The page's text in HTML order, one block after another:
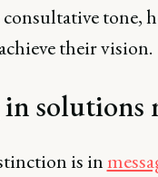
consultative tone,
their vision.
in solutions
is in